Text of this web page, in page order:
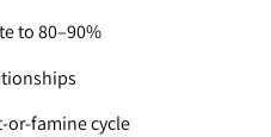
to 80–90%
or-famine cycle